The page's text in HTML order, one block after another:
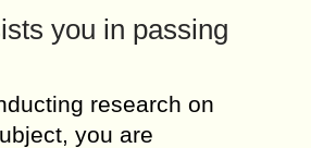
you in passing
research on
you are